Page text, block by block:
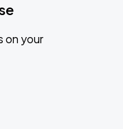
on your